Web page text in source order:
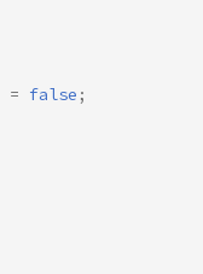
= false ;